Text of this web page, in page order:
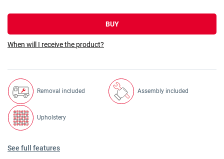
BUY
When will I receive the product?
Removal included Assembly included
Upholstery
See full features